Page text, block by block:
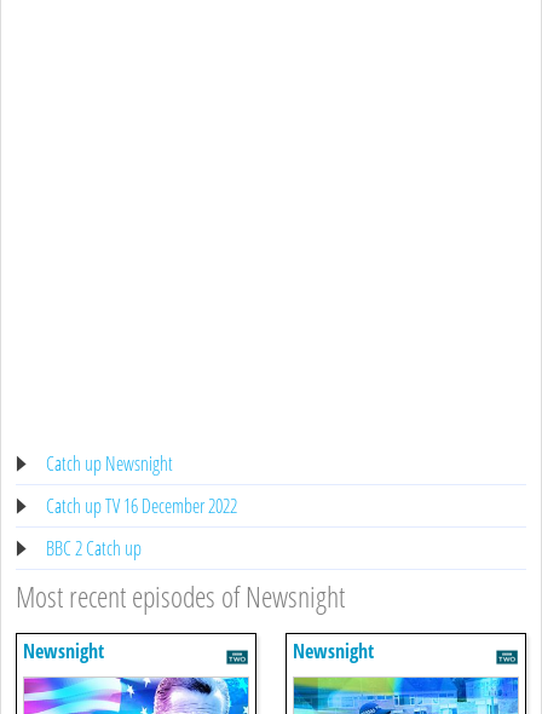
Catch up Newsnight
Catch up TV 16 December 2022
BBC 2 Catch up
Most recent episodes of Newsnight
Newsnight Newsnight